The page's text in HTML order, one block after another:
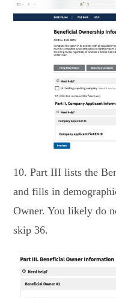
10. Part III lists the
and fills in
Owner. You likely do
skip 36.